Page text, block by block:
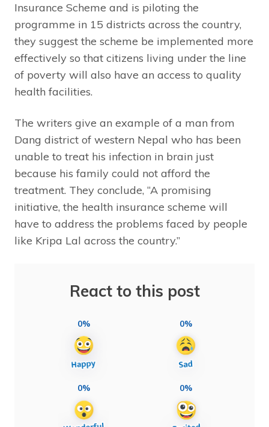
Insurance Scheme and is piloting the
programme in 15 districts across the country,
they suggest the scheme be implemented more
effectively so that citizens living under the line
of poverty will also have an access to quality
health facilities.
The writers give an example of a man from
Dang district of western Nepal who has been
unable to treat his infection in brain just
because his family could not afford the
treatment. They conclude, “A promising
initiative, the health insurance scheme will
have to address the problems faced by people
like Kripa Lal across the country.”
React to this post
0% 0%
0% 0%